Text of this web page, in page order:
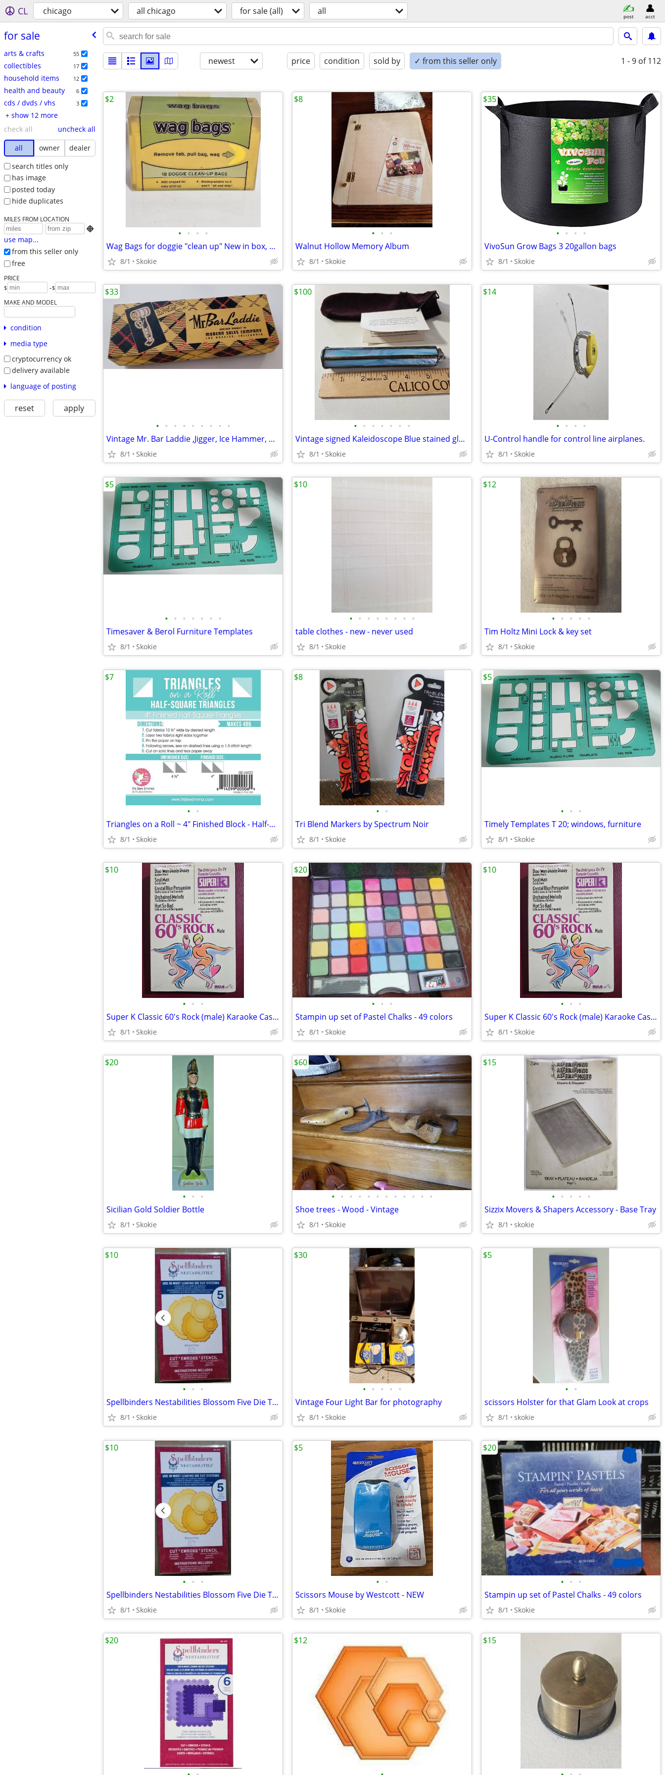
CL chicago all chicago for sale (all) all post acct
for sale
arts & crafts 55
collectibles 17
household items 12
health and beauty 6
cds / dvds / vhs 3
+ show 12 more
check all
uncheck all
all
owner
dealer
search titles only
has image
posted today
hide duplicates
MILES FROM LOCATION

use map...
from this seller only
free
PRICE
$ -$
MAKE AND MODEL
condition
media type
cryptocurrency ok
delivery available
language of posting
reset apply
newest price condition sold by ✓ from this seller only 1 - 9 of 112
• • • •
Wag Bags for doggie "clean up" New in box, 18 ct.
8/1 Skokie
$2
• • •
Walnut Hollow Memory Album
8/1 Skokie
$8
• • • •
VivoSun Grow Bags 3 20gallon bags
8/1 Skokie
$35
• • • • • • • • •
Vintage Mr. Bar Laddie ,Jigger, Ice Hammer, Bottle Opener, Corkscre
8/1 Skokie
$33
• • • • • • •
Vintage signed Kaleidoscope Blue stained glass with marble end
8/1 Skokie
$100
• • • •
U-Control handle for control line airplanes.
8/1 Skokie
$14
• • • • • • •
Timesaver & Berol Furniture Templates
8/1 Skokie
$5
• • • • • • • •
table clothes - new - never used
8/1 Skokie
$10
• • • • •
Tim Holtz Mini Lock & key set
8/1 Skokie
$12
• •
Triangles on a Roll ~ 4" Finished Block - Half-Square Triangles 485 ea
8/1 Skokie
$7
• •
Tri Blend Markers by Spectrum Noir
8/1 Skokie
$8
• • •
Timely Templates T 20; windows, furniture
8/1 Skokie
$5
• • •
Super K Classic 60's Rock (male) Karaoke Cassette
8/1 Skokie
$10
• • •
Stampin up set of Pastel Chalks - 49 colors
8/1 Skokie
$20
• • •
Super K Classic 60's Rock (male) Karaoke Cassette
8/1 Skokie
$10
• • •
Sicilian Gold Soldier Bottle
8/1 Skokie
$20
• • • • • • • • • • • •
Shoe trees - Wood - Vintage
8/1 Skokie
$60
• • • • •
Sizzix Movers & Shapers Accessory - Base Tray
8/1 skokie
$15
• • •
Spellbinders Nestabilities Blossom Five Die Templates NEW
8/1 Skokie
$10
• • • • •
Vintage Four Light Bar for photography
8/1 Skokie
$30
• •
scissors Holster for that Glam Look at crops
8/1 skokie
$5
• • •
Spellbinders Nestabilities Blossom Five Die Templates NEW
8/1 Skokie
$10
• •
Scissors Mouse by Westcott - NEW
8/1 Skokie
$5
• • •
Stampin up set of Pastel Chalks - 49 colors
8/1 Skokie
$20
$20 $12 $15